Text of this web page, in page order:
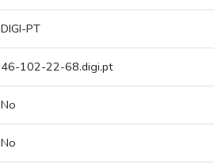
DIGI-PT
46-102-22-68.digi.pt
No
No